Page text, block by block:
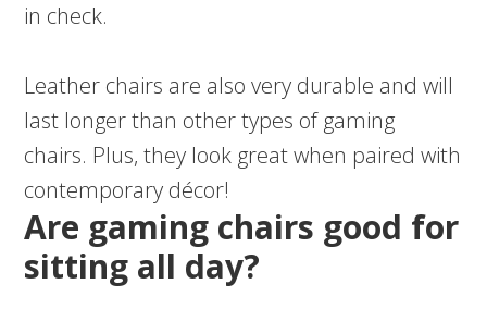
in check.
Leather chairs are also very durable and will
last longer than other types of gaming
chairs. Plus, they look great when paired with
contemporary décor!
Are gaming chairs good for
sitting all day?